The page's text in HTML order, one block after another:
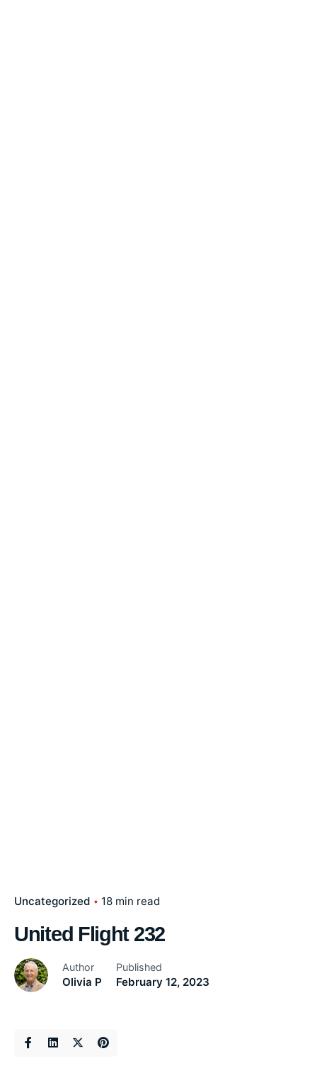
Uncategorized 18 min read
United Flight 232
Author
Olivia P
Published
February 12, 2023